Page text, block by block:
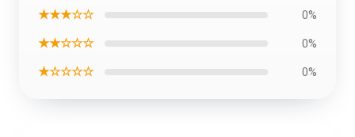
★★★☆☆ 0%
★★☆☆☆ 0%
★☆☆☆☆ 0%